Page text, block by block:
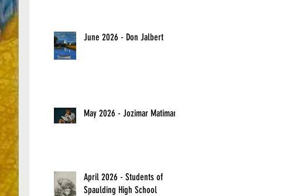
June 2026 - Don Jalbert
May 2026 - Jozimar Matimano
April 2026 - Students of
Spaulding High School